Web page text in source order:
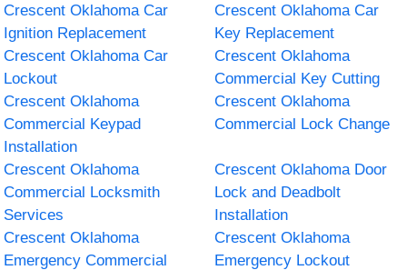
Crescent Oklahoma Car
Ignition Replacement
Crescent Oklahoma Car
Key Replacement
Crescent Oklahoma Car
Lockout
Crescent Oklahoma
Commercial Key Cutting
Crescent Oklahoma
Commercial Keypad
Installation
Crescent Oklahoma
Commercial Lock Change
Crescent Oklahoma
Commercial Locksmith
Services
Crescent Oklahoma Door
Lock and Deadbolt
Installation
Crescent Oklahoma
Emergency Commercial
Crescent Oklahoma
Emergency Lockout